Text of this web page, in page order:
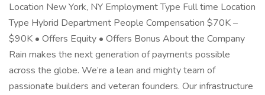
Location New York, NY Employment Type Full time Location
Type Hybrid Department People Compensation $70K –
$90K • Offers Equity • Offers Bonus About the Company
Rain makes the next generation of payments possible
across the globe. We’re a lean and mighty team of
passionate builders and veteran founders. Our infrastructure